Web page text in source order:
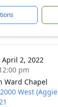
April 2, 2022
pm
Ward Chapel
West